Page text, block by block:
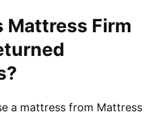
Mattress Firm
a mattress from Mattress